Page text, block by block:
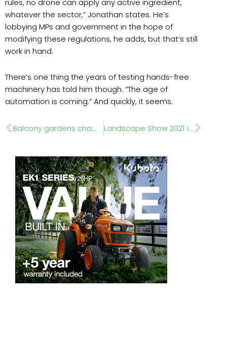
rules, no drone can apply any active ingredient,
whatever the sector,” Jonathan states. He’s
lobbying MPs and government in the hope of
modifying these regulations, he adds, but that’s still
work in hand.
There’s one thing the years of testing hands-free
machinery has told him though. “The age of
automation is coming.” And quickly, it seems.
Prev Balcony gardens championed at RHS Chelsea Landscape Show 2021 is back this November